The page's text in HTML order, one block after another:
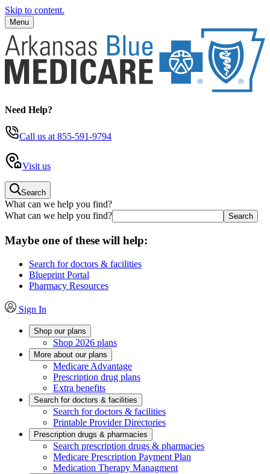
Skip to content.
Menu
Need Help?
Call us at 855-591-9794
Visit us
Search
What can we help you find?
What can we help you find?
Maybe one of these will help:
Search for doctors & facilities
Blueprint Portal
Pharmacy Resources
Sign In
Shop our plans
Shop 2026 plans
More about our plans
Medicare Advantage
Prescription drug plans
Extra benefits
Search for doctors & facilities
Search for doctors & facilities
Printable Provider Directories
Prescription drugs & pharmacies
Search prescription drugs & pharmacies
Medicare Prescription Payment Plan
Medication Therapy Managment